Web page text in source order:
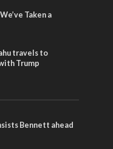
Taken a
travels to
Trump
Bennett ahead